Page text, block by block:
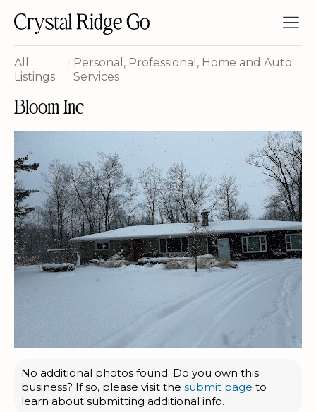
All
Listings
/ Personal, Professional, Home and Auto
Services
Bloom Inc
No additional photos found. Do you own this
business? If so, please visit the submit page to
learn about submitting additional info.